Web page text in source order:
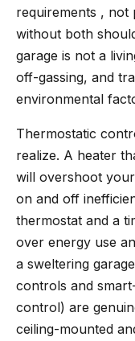
requirements , not
without both
garage is not a
off-gassing, and
environmental
Thermostatic
realize. A heater
will overshoot
on and off
thermostat and a
over energy use
a sweltering
controls and
control) are
ceiling-mounted